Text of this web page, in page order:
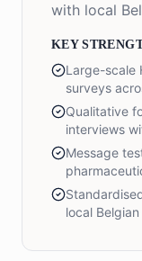
with local
KEY
Large-scale
surveys
Qualitative
interviews
Message
local